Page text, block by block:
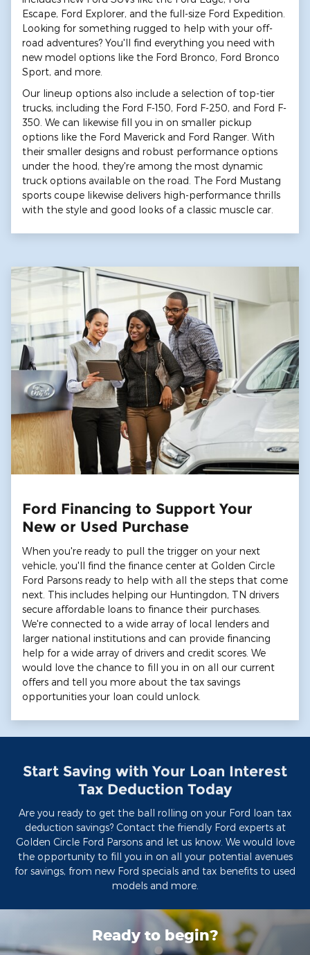
Escape, Ford Explorer, and the full-size Ford Expedition.
Looking for something rugged to help with your off-
road adventures? You'll find everything you need with
new model options like the Ford Bronco, Ford Bronco
Sport, and more.
Our lineup options also include a selection of top-tier
trucks, including the Ford F-150, Ford F-250, and Ford F-
350. We can likewise fill you in on smaller pickup
options like the Ford Maverick and Ford Ranger. With
their smaller designs and robust performance options
under the hood, they're among the most dynamic
truck options available on the road. The Ford Mustang
sports coupe likewise delivers high-performance thrills
with the style and good looks of a classic muscle car.
Ford Financing to Support Your
New or Used Purchase
When you're ready to pull the trigger on your next
vehicle, you'll find the finance center at Golden Circle
Ford Parsons ready to help with all the steps that come
next. This includes helping our Huntingdon, TN drivers
secure affordable loans to finance their purchases.
We're connected to a wide array of local lenders and
larger national institutions and can provide financing
help for a wide array of drivers and credit scores. We
would love the chance to fill you in on all our current
offers and tell you more about the tax savings
opportunities your loan could unlock.
Start Saving with Your Loan Interest
Tax Deduction Today
Are you ready to get the ball rolling on your Ford loan tax
deduction savings? Contact the friendly Ford experts at
Golden Circle Ford Parsons and let us know. We would love
the opportunity to fill you in on all your potential avenues
for savings, from new Ford specials and tax benefits to used
models and more.
Ready to begin?